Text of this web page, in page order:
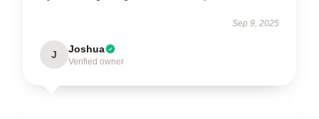
Sep 9, 2025
J Joshua
Verified owner